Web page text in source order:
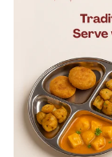
t
e
e
l